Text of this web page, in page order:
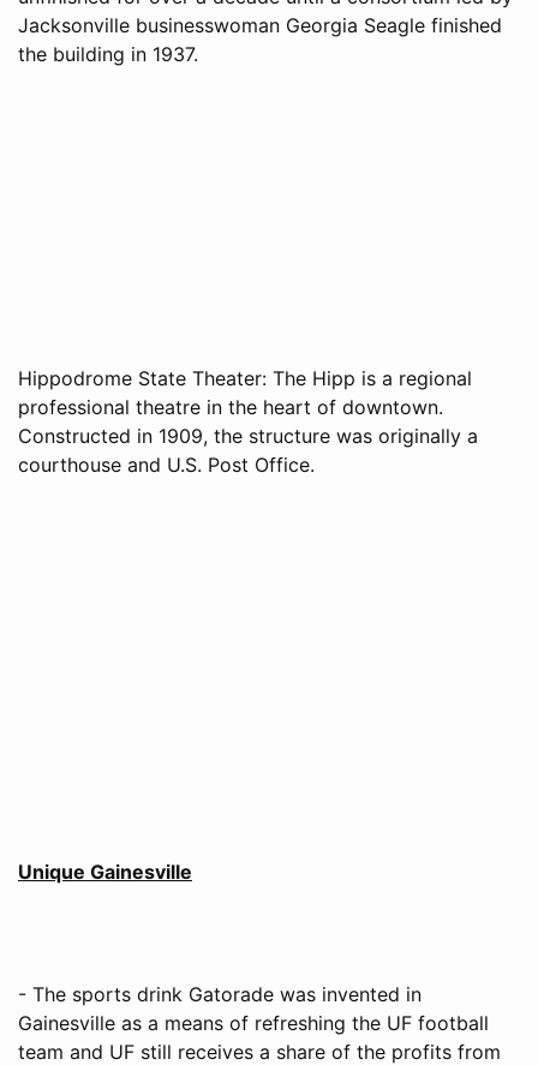
Jacksonville businesswoman Georgia Seagle finished
the building in 1937.
Hippodrome State Theater: The Hipp is a regional
professional theatre in the heart of downtown.
Constructed in 1909, the structure was originally a
courthouse and U.S. Post Office.
Unique Gainesville
- The sports drink Gatorade was invented in
Gainesville as a means of refreshing the UF football
team and UF still receives a share of the profits from